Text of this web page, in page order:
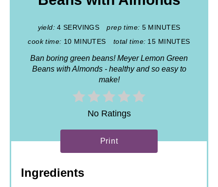
yield: 4 SERVINGS prep time: 5 MINUTES
cook time: 10 MINUTES total time: 15 MINUTES
Ban boring green beans! Meyer Lemon Green
Beans with Almonds - healthy and so easy to
make!
No Ratings
Print
Ingredients